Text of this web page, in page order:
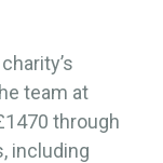
team at
through
including